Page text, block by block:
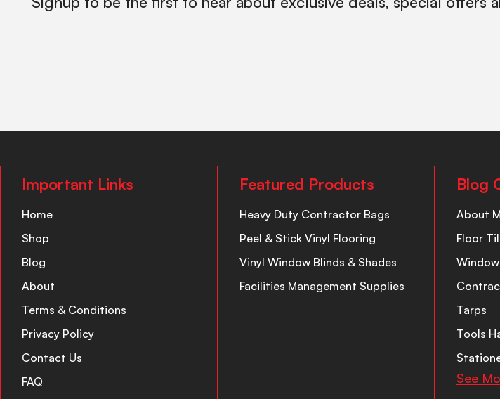
Important Links
Home
Shop
Blog
About
Terms & Conditions
Privacy Policy
Contact Us
FAQ
Featured Products
Heavy Duty Contractor Bags
Peel & Stick Vinyl Flooring
Vinyl Window Blinds & Shades
Facilities Management Supplies
Blog
About
Floor
Tarps
Tools
See